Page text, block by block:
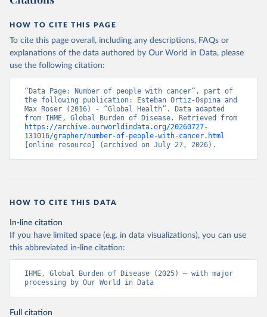
HOW TO CITE THIS PAGE
To cite this page overall, including any descriptions, FAQs or
explanations of the data authored by Our World in Data, please
use the following citation:
“Data Page: Number of people with cancer”, part of
the following publication: Esteban Ortiz-Ospina and
Max Roser (2016) - “Global Health”. Data adapted
https://archive.ourworldindata.org/20260727-
131016/grapher/number-of-people-with-cancer.html
[online resource] (archived on July 27, 2026).
HOW TO CITE THIS DATA
In-line citation
If you have limited space (e.g. in data visualizations), you can use
this abbreviated in-line citation:
IHME, Global Burden of Disease (2025) – with major
processing by Our World in Data
Full citation